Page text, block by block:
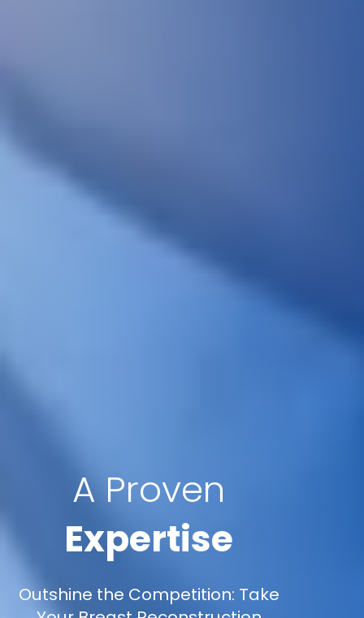
A Proven
Expertise
Outshine the Competition: Take